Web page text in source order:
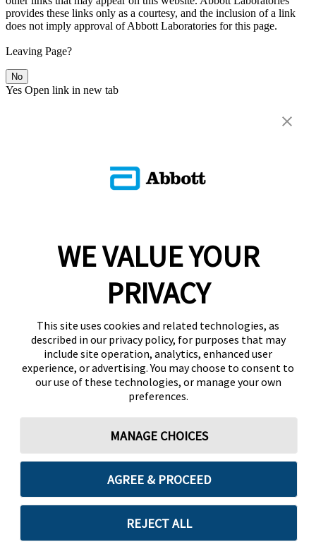
provides these links only as a courtesy, and the inclusion of a link
does not imply approval of Abbott Laboratories for this page.
Leaving Page?
No
Yes Open link in new tab
WE VALUE YOUR
PRIVACY
This site uses cookies and related technologies, as
described in our privacy policy, for purposes that may
include site operation, analytics, enhanced user
experience, or advertising. You may choose to consent to
our use of these technologies, or manage your own
preferences.
MANAGE CHOICES
AGREE & PROCEED
REJECT ALL